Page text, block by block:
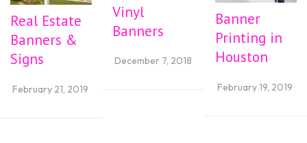
Real Estate
Banners &
Signs
February 21, 2019
Vinyl
Banners
December 7, 2018
Banner
Printing in
Houston
February 19, 2019